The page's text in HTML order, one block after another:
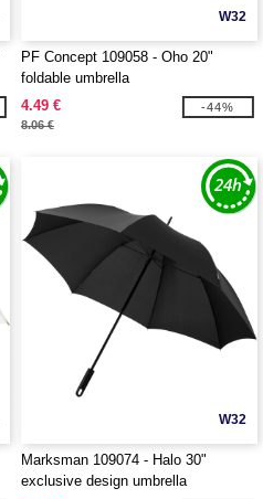
W32
PF Concept 109058 - Oho 20"
foldable umbrella
4.49 €
8.06 €
-44%
W32
Marksman 109074 - Halo 30"
exclusive design umbrella